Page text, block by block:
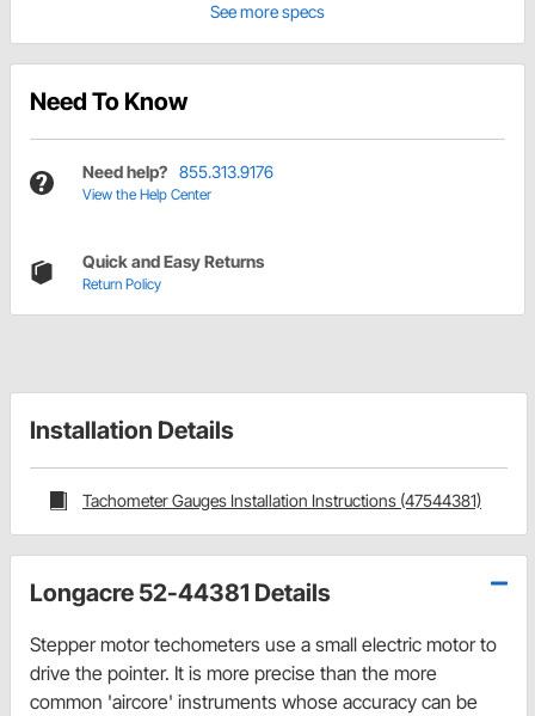
See more specs
Need To Know
Need help? 855.313.9176
View the Help Center
Quick and Easy Returns
Return Policy
Installation Details
Tachometer Gauges Installation Instructions (47544381)
Longacre 52-44381 Details
Stepper motor techometers use a small electric motor to
drive the pointer. It is more precise than the more
common 'aircore' instruments whose accuracy can be